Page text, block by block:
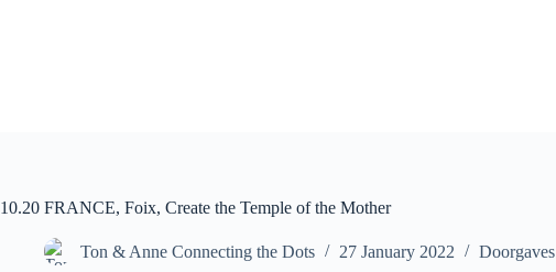
10.20 FRANCE, Foix, Create the Temple of the Mother
Ton & Anne Connecting the Dots 27 January 2022 Doorgaves